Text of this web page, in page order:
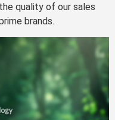
quality of our sales
brands.